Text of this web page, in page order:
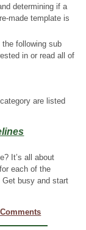
determining if a
made template is
following sub
in or read all of
are listed
It’s all about
each of the
Get busy and start